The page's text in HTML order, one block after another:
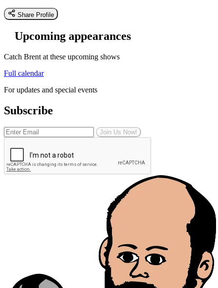
Share Profile
Upcoming appearances
Catch Brent at these upcoming shows
Full calendar
For updates and special events
Subscribe
Join Us Now!